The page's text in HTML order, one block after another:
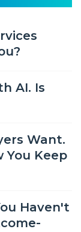
AI. Is
Want.
You Keep
Haven't